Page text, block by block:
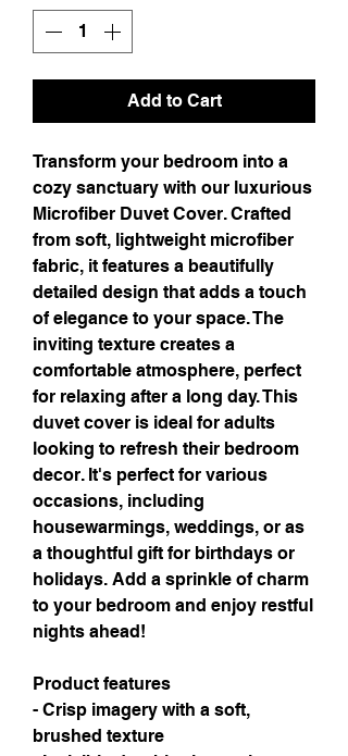
Add to Cart
Transform your bedroom into a
cozy sanctuary with our luxurious
Microfiber Duvet Cover. Crafted
from soft, lightweight microfiber
fabric, it features a beautifully
detailed design that adds a touch
of elegance to your space. The
inviting texture creates a
comfortable atmosphere, perfect
for relaxing after a long day. This
duvet cover is ideal for adults
looking to refresh their bedroom
decor. It's perfect for various
occasions, including
housewarmings, weddings, or as
a thoughtful gift for birthdays or
holidays. Add a sprinkle of charm
to your bedroom and enjoy restful
nights ahead!
Product features
- Crisp imagery with a soft,
brushed texture